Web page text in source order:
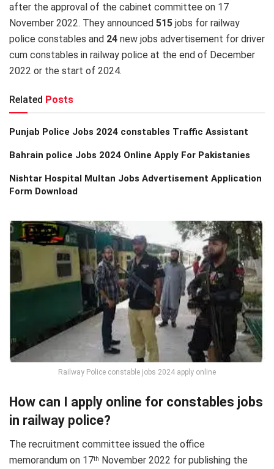
after the approval of the cabinet committee on 17
November 2022. They announced 515 jobs for railway
police constables and 24 new jobs advertisement for driver
cum constables in railway police at the end of December
2022 or the start of 2024.
Related Posts
Punjab Police Jobs 2024 constables Traffic Assistant
Bahrain police Jobs 2024 Online Apply For Pakistanies
Nishtar Hospital Multan Jobs Advertisement Application
Form Download
Railway Police constable jobs 2024 apply online
How can I apply online for constables jobs
in railway police?
The recruitment committee issued the office
memorandum on 17th November 2022 for publishing the